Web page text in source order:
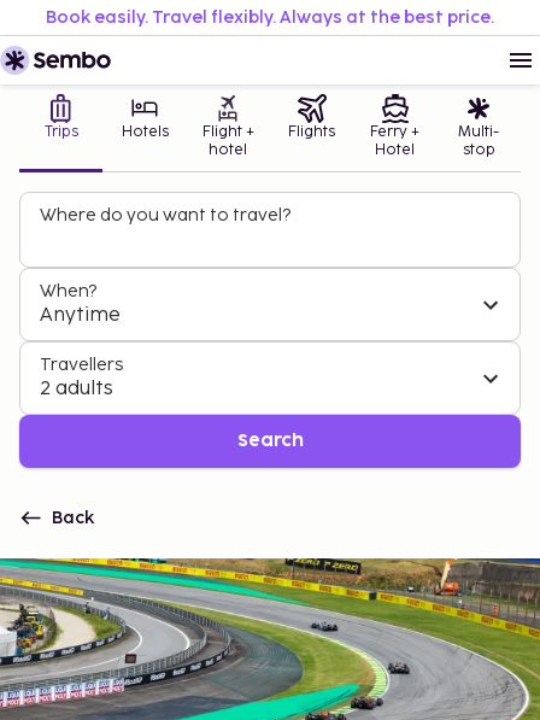
Book easily. Travel flexibly. Always at the best price.
Trips Hotels
Flight +
hotel
Flights
Ferry +
Hotel
Multi-
stop
Where do you want to travel?
When?
Anytime
Travellers
2 adults
Search
Back